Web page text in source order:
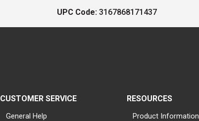
UPC Code: 3167868171437
CUSTOMER SERVICE
General Help
RESOURCES
Product Information